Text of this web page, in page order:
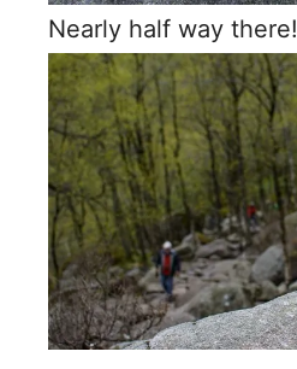
Nearly half way there!